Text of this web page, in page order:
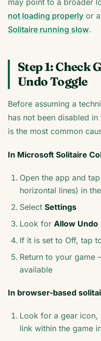
may point to a broader
not loading properly or
Solitaire running slow.
Step 1: Check
Undo Toggle
Before assuming a
has not been disabled in
is the most common
In Microsoft Solitaire
Open the app and
horizontal lines) in
Select Settings
Look for Allow Undo
If it is set to Off, tap
Return to your
available
In browser-based
Look for a gear icon,
link within the game